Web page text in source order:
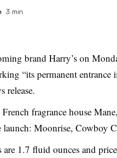
3 min
brand Harry’s on
“its permanent entrance
release.
fragrance house
launch: Moonrise, Cowboy
are 1.7 fluid ounces and